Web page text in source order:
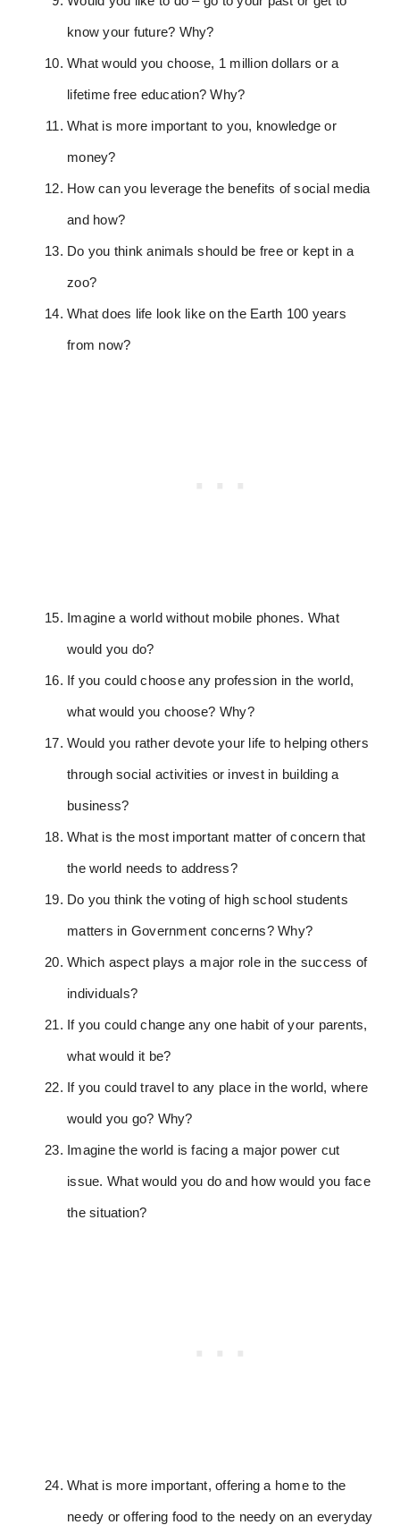
know your future? Why?
What would you choose, 1 million dollars or a
lifetime free education? Why?
What is more important to you, knowledge or
money?
How can you leverage the benefits of social media
and how?
Do you think animals should be free or kept in a
zoo?
What does life look like on the Earth 100 years
from now?
Imagine a world without mobile phones. What
would you do?
If you could choose any profession in the world,
what would you choose? Why?
Would you rather devote your life to helping others
through social activities or invest in building a
business?
What is the most important matter of concern that
the world needs to address?
Do you think the voting of high school students
matters in Government concerns? Why?
Which aspect plays a major role in the success of
individuals?
If you could change any one habit of your parents,
what would it be?
If you could travel to any place in the world, where
would you go? Why?
Imagine the world is facing a major power cut
issue. What would you do and how would you face
the situation?
What is more important, offering a home to the
needy or offering food to the needy on an everyday